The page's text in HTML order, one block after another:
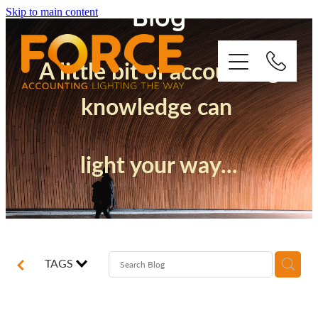
Skip to main content Blog
A little bit of accounting
knowledge can
light your way...
TAGS
Who We Are
How We Support You
Quickbooks